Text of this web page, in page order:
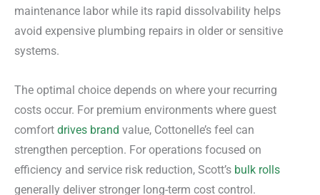
maintenance labor while its rapid dissolvability helps
avoid expensive plumbing repairs in older or sensitive
systems.
The optimal choice depends on where your recurring
costs occur. For premium environments where guest
comfort drives brand value, Cottonelle’s feel can
strengthen perception. For operations focused on
efficiency and service risk reduction, Scott’s bulk rolls
generally deliver stronger long-term cost control.